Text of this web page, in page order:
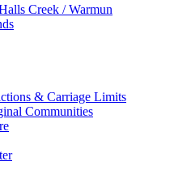
Creek / Warmun
& Carriage Limits
Communities